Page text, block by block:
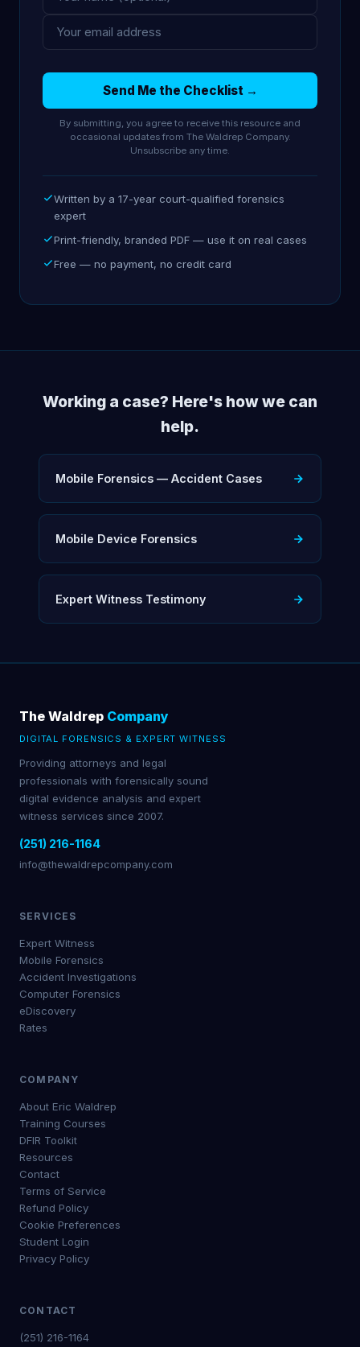
Send Me the Checklist →
By submitting, you agree to receive this resource and
occasional updates from The Waldrep Company.
Unsubscribe any time.
Written by a 17-year court-qualified forensics
expert
Print-friendly, branded PDF — use it on real cases
Free — no payment, no credit card
Working a case? Here's how we can
help.
Mobile Forensics — Accident Cases
Mobile Device Forensics
Expert Witness Testimony
The Waldrep Company
DIGITAL FORENSICS & EXPERT WITNESS
Providing attorneys and legal
professionals with forensically sound
digital evidence analysis and expert
witness services since 2007.
(251) 216-1164
info@thewaldrepcompany.com
SERVICES
Expert Witness
Mobile Forensics
Accident Investigations
Computer Forensics
eDiscovery
Rates
COMPANY
About Eric Waldrep
Training Courses
DFIR Toolkit
Resources
Contact
Terms of Service
Refund Policy
Cookie Preferences
Student Login
Privacy Policy
CONTACT
(251) 216-1164